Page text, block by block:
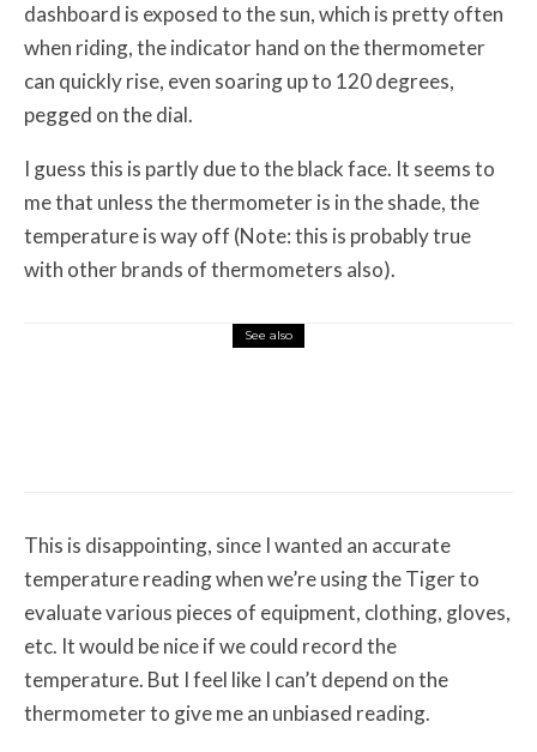
dashboard is exposed to the sun, which is pretty often
when riding, the indicator hand on the thermometer
can quickly rise, even soaring up to 120 degrees,
pegged on the dial.
I guess this is partly due to the black face. It seems to
me that unless the thermometer is in the shade, the
temperature is way off (Note: this is probably true
with other brands of thermometers also).
See also
This is disappointing, since I wanted an accurate
temperature reading when we’re using the Tiger to
evaluate various pieces of equipment, clothing, gloves,
etc. It would be nice if we could record the
temperature. But I feel like I can’t depend on the
thermometer to give me an unbiased reading.